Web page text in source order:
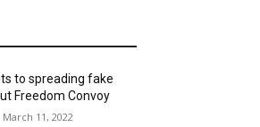
to spreading fake
Freedom Convoy
March 11, 2022